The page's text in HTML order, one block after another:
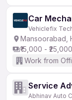
Car
Vehiclefix
Mansoorabad,
₹15,000 - ₹25,000
Work from
Service
Abhinav Auto